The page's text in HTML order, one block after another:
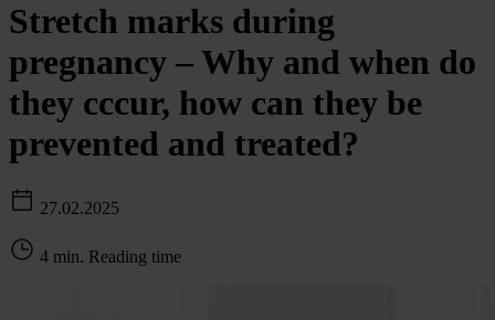
Stretch marks during
pregnancy – Why and when do
they cccur, how can they be
prevented and treated?
27.02.2025
4 min. Reading time